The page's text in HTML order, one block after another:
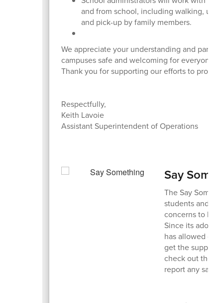
and from school, including walking,
and pick-up by family members.
We appreciate your understanding and
campuses safe and welcoming for everyone.
Thank you for supporting our efforts to
Respectfully,
Keith Lavoie
Assistant Superintendent of Operations
Say
The Say
students and
concerns to
Since its
has allowed our
get the support
check out the
report any